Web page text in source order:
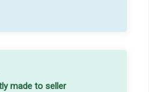
made to seller